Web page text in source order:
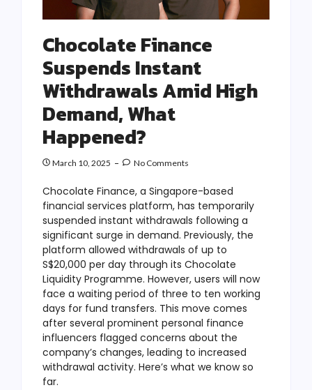
Chocolate Finance
Suspends Instant
Withdrawals Amid High
Demand, What
Happened?
March 10, 2025 No Comments
Chocolate Finance, a Singapore-based
financial services platform, has temporarily
suspended instant withdrawals following a
significant surge in demand. Previously, the
platform allowed withdrawals of up to
S$20,000 per day through its Chocolate
Liquidity Programme. However, users will now
face a waiting period of three to ten working
days for fund transfers. This move comes
after several prominent personal finance
influencers flagged concerns about the
company’s changes, leading to increased
withdrawal activity. Here’s what we know so
far.